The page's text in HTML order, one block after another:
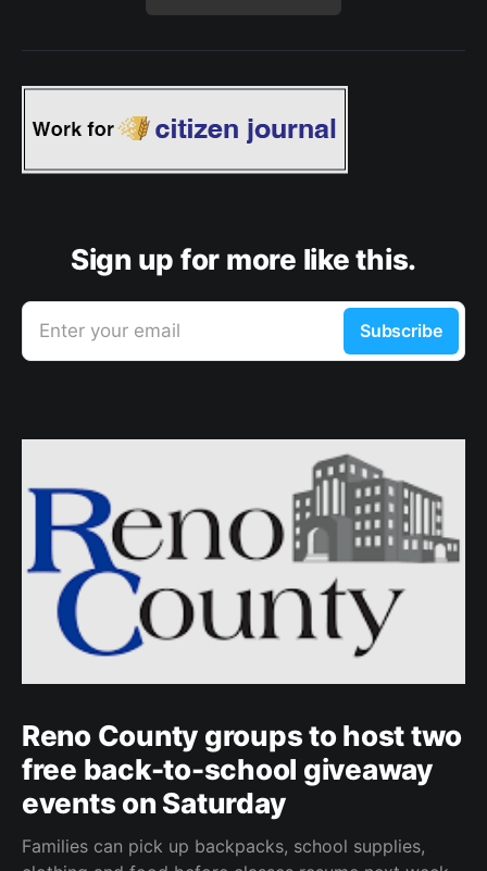
Sign up for more like this.
Enter your email Subscribe
Reno County groups to host two
free back-to-school giveaway
events on Saturday
Families can pick up backpacks, school supplies,